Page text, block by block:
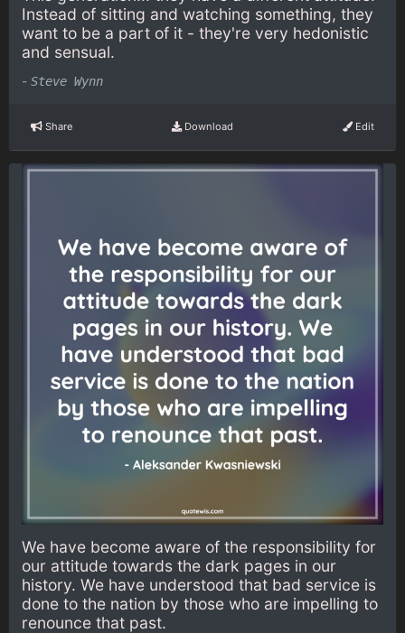
Instead of sitting and watching something, they
want to be a part of it - they're very hedonistic
and sensual.
- Steve Wynn
Share Download Edit
We have become aware of the responsibility for
our attitude towards the dark pages in our
history. We have understood that bad service is
done to the nation by those who are impelling to
renounce that past.